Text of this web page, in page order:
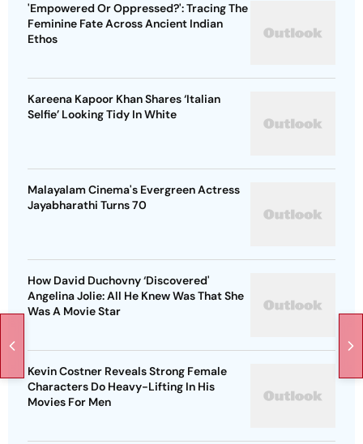
'Empowered Or Oppressed?': Tracing The
Feminine Fate Across Ancient Indian
Ethos
Kareena Kapoor Khan Shares ‘Italian
Selfie’ Looking Tidy In White
Malayalam Cinema's Evergreen Actress
Jayabharathi Turns 70
How David Duchovny ‘Discovered'
Angelina Jolie: All He Knew Was That She
Was A Movie Star
Kevin Costner Reveals Strong Female
Characters Do Heavy-Lifting In His
Movies For Men